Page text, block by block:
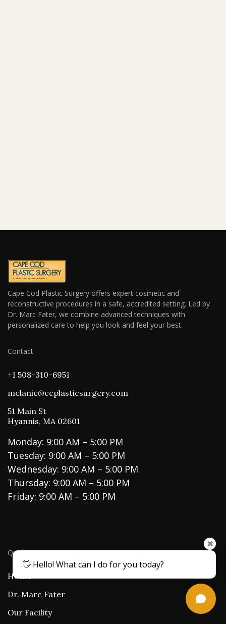
Cape Cod Plastic Surgery offers expert cosmetic and
reconstructive procedures in a safe, accredited setting. Led by
Dr. Marc Fater, we combine advanced techniques with
personalized care to help you look and feel your best.
Contact
+1 508-310-6951
melanie@ccplasticsurgery.com
51 Main St
Hyannis, MA 02601
Monday: 9:00 AM – 5:00 PM
Tuesday: 9:00 AM – 5:00 PM
Wednesday: 9:00 AM – 5:00 PM
Thursday: 9:00 AM – 5:00 PM
Friday: 9:00 AM – 5:00 PM
Quick links
Home
Dr. Marc Fater
Our Facility
👋 Hello! What can I do for you today?
✖